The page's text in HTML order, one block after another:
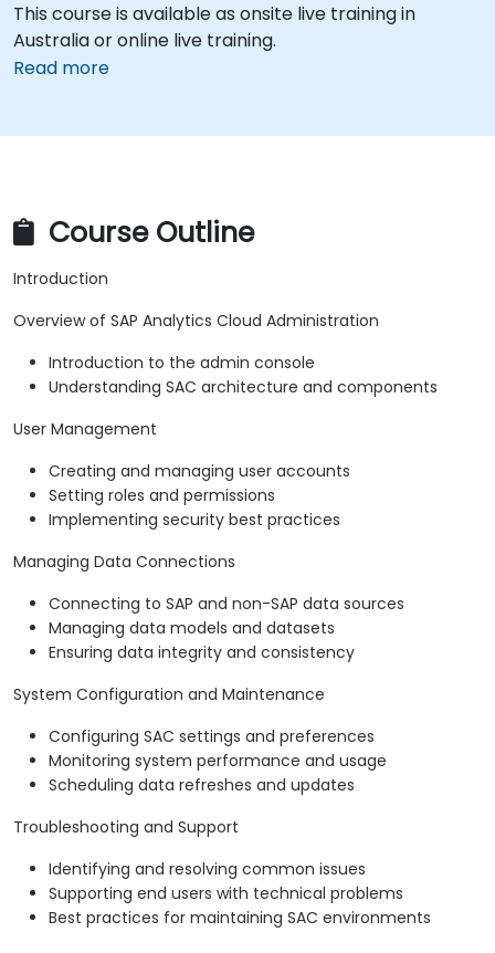
This course is available as onsite live training in
Australia or online live training.
Read more
Course Outline
Introduction
Overview of SAP Analytics Cloud Administration
Introduction to the admin console
Understanding SAC architecture and components
User Management
Creating and managing user accounts
Setting roles and permissions
Implementing security best practices
Managing Data Connections
Connecting to SAP and non-SAP data sources
Managing data models and datasets
Ensuring data integrity and consistency
System Configuration and Maintenance
Configuring SAC settings and preferences
Monitoring system performance and usage
Scheduling data refreshes and updates
Troubleshooting and Support
Identifying and resolving common issues
Supporting end users with technical problems
Best practices for maintaining SAC environments